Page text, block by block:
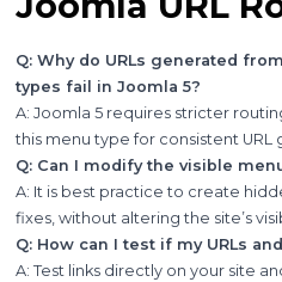
Q: Why do URLs generated
types fail in Joomla 5?
A: Joomla 5 requires stricter
this menu type for consistent URL
Q: Can I modify the visible
A: It is best practice to create
fixes, without altering the site’s
Q: How can I test if my URLs
A: Test links directly on your site